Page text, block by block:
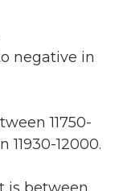
negative in
11750-
11930-12000.
is between